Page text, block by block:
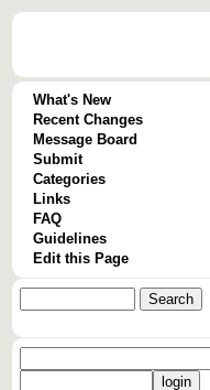
What's New
Recent Changes
Message Board
Submit
Categories
Links
FAQ
Guidelines
Edit this Page